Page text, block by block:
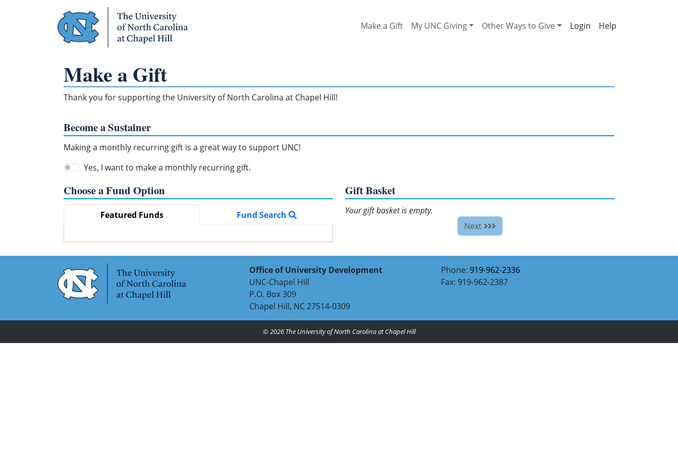
Make a Gift
My UNC Giving Other Ways to Give Help
Make a Gift
Thank you for supporting the University of North Carolina at Chapel Hill!
Become a Sustainer
Making a monthly recurring gift is a great way to support UNC!
Yes, I want to make a monthly recurring gift.
Choose a Fund Option
Featured Funds Fund Search
Gift Basket
Your gift basket is empty.
Next
Office of University Development
UNC-Chapel Hill
P.O. Box 309
Chapel Hill, NC 27514-0309
Phone: 919-962-2336
Fax: 919-962-2387
© 2026The University of North Carolina at Chapel Hill